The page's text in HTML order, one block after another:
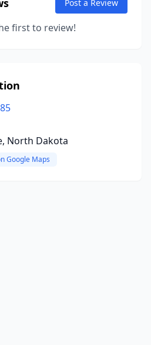
Post a Review
first to review!
North Dakota
Google Maps